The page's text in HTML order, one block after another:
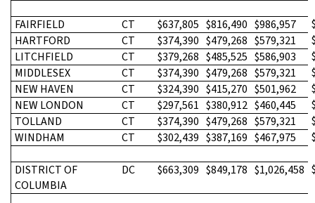
FAIRFIELD CT $637,805 $816,490 $986,957
HARTFORD
CT $374,390 $479,268 $579,321
LITCHFIELD
CT $379,268 $485,525 $586,903
MIDDLESEX
CT $374,390 $479,268 $579,321
NEW HAVEN
CT $324,390 $415,270 $501,962
NEW LONDON
CT $297,561 $380,912 $460,445
TOLLAND
CT $374,390 $479,268 $579,321
WINDHAM
CT $302,439 $387,169 $467,975
DISTRICT OF
COLUMBIA
DC $663,309 $849,178 $1,026,458